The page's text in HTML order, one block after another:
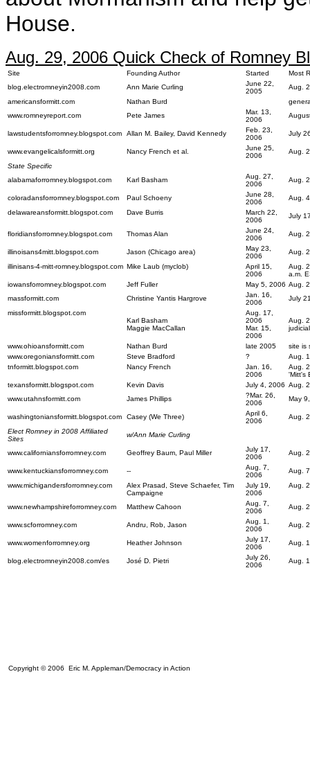
House.
Aug. 29, 2006 Quick Check of Romney
Site Founding Author Started
Most
blog.electromneyin2008.com
Ann Marie Curling
June 22,
2005
Aug.
americansformitt.com
Nathan Burd
www.romneyreport.com
Pete James
Mar. 13,
2006
lawstudentsforromney.blogspot.com Allan M. Bailey, David Kennedy
Feb. 23,
2006
July
www.evangelicalsformitt.org Nancy French et al.
June 25,
2006
Aug.
State Specific
alabamaforromney.blogspot.com
Karl Basham
Aug. 27,
2006
Aug.
coloradansforromney.blogspot.com Paul Schoeny
June 28,
2006
Aug.
delawareansformitt.blogspot.com
Dave Burris
March 22,
2006
July
floridiansforromney.blogspot.com Thomas Alan
June 24,
2006
Aug.
illinoisans4mitt.blogspot.com Jason (Chicago area)
May 23,
2006
Aug.
illinisans-4-mitt-romney.blogspot.com Mike Laub (myclob)
April 15,
2006
Aug.
a.m.
iowansforromney.blogspot.com
Jeff Fuller May 5, 2006 Aug.
massformitt.com
Christine Yantis Hargrove
Jan. 16,
2006
July
missformitt.blogspot.com
Karl Basham
Maggie MacCallan
Aug. 17,
2006
Mar. 15,
2006
Aug.
www.ohioansformitt.com Nathan Burd late 2005
site is
www.oregoniansformitt.com
Steve Bradford ?
Aug.
tnformitt.blogspot.com
Nancy French
Jan. 16,
2006
Aug.
'Mitt's
texansformitt.blogspot.com
Kevin Davis July 4, 2006 Aug.
www.utahnsformitt.com
James Phillips
?Mar. 26,
2006
May
washingtoniansformitt.blogspot.com Casey (We Three)
April 6,
2006
Aug.
Elect Romney in 2008 Affiliated
Sites
w/Ann Marie Curling
www.californiansforromney.com Geoffrey Baum, Paul Miller
July 17,
2006
Aug.
www.kentuckiansforromney.com --
Aug. 7,
2006
Aug.
www.michigandersforromney.com
Alex Prasad, Steve Schaefer, Tim
Campaigne
July 19,
2006
Aug.
www.newhampshireforromney.com Matthew Cahoon
Aug. 7,
2006
Aug.
www.scforromney.com Andru, Rob, Jason
Aug. 1,
2006
Aug.
www.womenforromney.org Heather Johnson
July 17,
2006
Aug.
blog.electromneyin2008.com/es José D. Pietri
July 26,
2006
Aug.
Copyright © 2006 Eric M. Appleman/Democracy in Action